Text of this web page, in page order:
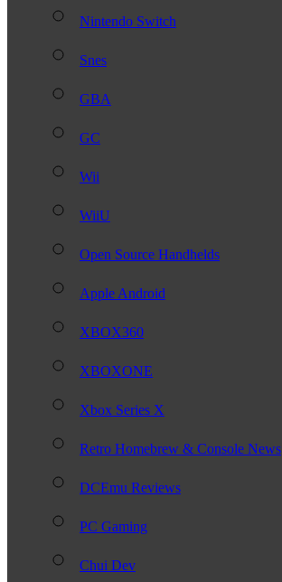
Nintendo Switch
Snes
GBA
GC
Wii
WiiU
Open Source Handhelds
Apple Android
XBOX360
XBOXONE
Xbox Series X
Retro Homebrew & Console News
DCEmu Reviews
PC Gaming
Chui Dev